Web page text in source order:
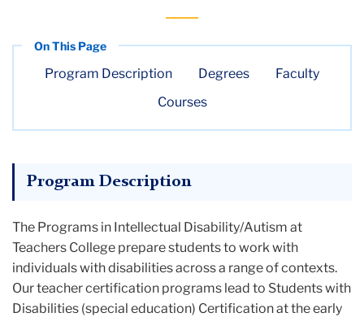
Program Description Degrees
Faculty
Courses
Program Description
The Programs in Intellectual Disability/Autism at
Teachers College prepare students to work with
individuals with disabilities across a range of contexts.
Our teacher certification programs lead to Students with
Disabilities (special education) Certification at the early